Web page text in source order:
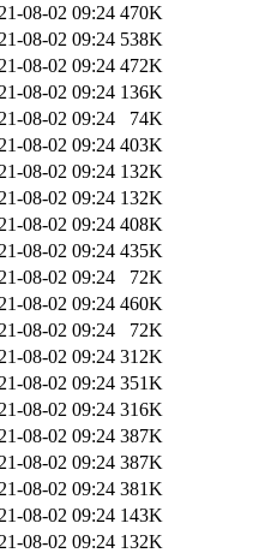
08-02 09:24 470K
08-02 09:24 538K
08-02 09:24 472K
08-02 09:24 136K
08-02 09:24
74K
08-02 09:24 403K
08-02 09:24 132K
08-02 09:24 132K
08-02 09:24 408K
08-02 09:24 435K
08-02 09:24
72K
08-02 09:24 460K
08-02 09:24
72K
08-02 09:24 312K
08-02 09:24 351K
08-02 09:24 316K
08-02 09:24 387K
08-02 09:24 387K
08-02 09:24 381K
08-02 09:24 143K
08-02 09:24 132K